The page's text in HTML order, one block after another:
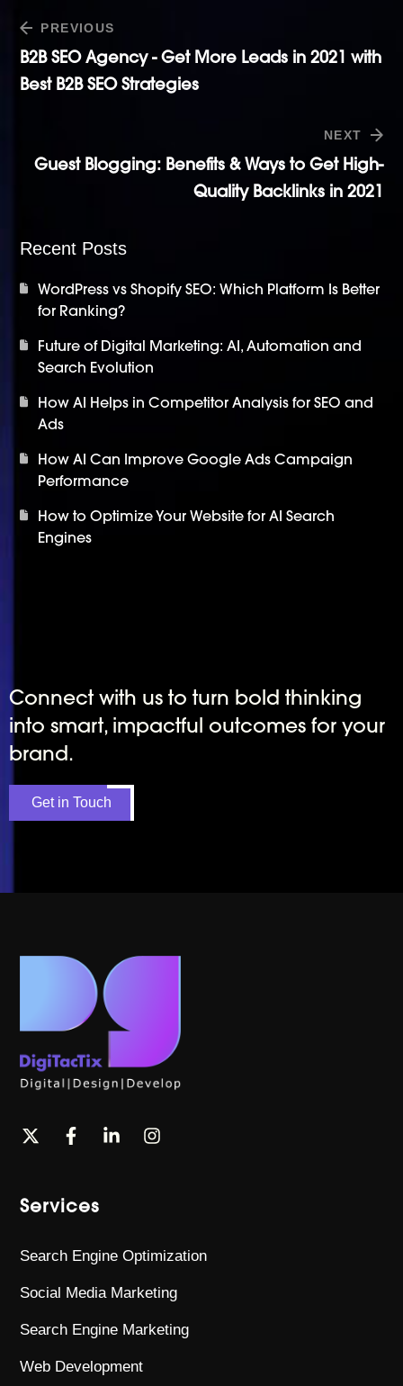
PREVIOUS
B2B SEO Agency - Get More Leads in 2021 with
Best B2B SEO Strategies
NEXT
Guest Blogging: Benefits & Ways to Get High-
Quality Backlinks in 2021
Recent Posts
WordPress vs Shopify SEO: Which Platform Is Better
for Ranking?
Future of Digital Marketing: AI, Automation and
Search Evolution
How AI Helps in Competitor Analysis for SEO and
Ads
How AI Can Improve Google Ads Campaign
Performance
How to Optimize Your Website for AI Search
Engines
Connect with us to turn bold thinking
into smart, impactful outcomes for your
brand.
Get in Touch
Services
Search Engine Optimization
Social Media Marketing
Search Engine Marketing
Web Development